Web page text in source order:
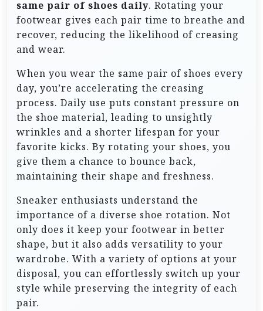
same pair of shoes daily. Rotating your
footwear gives each pair time to breathe and
recover, reducing the likelihood of creasing
and wear.
When you wear the same pair of shoes every
day, you’re accelerating the creasing
process. Daily use puts constant pressure on
the shoe material, leading to unsightly
wrinkles and a shorter lifespan for your
favorite kicks. By rotating your shoes, you
give them a chance to bounce back,
maintaining their shape and freshness.
Sneaker enthusiasts understand the
importance of a diverse shoe rotation. Not
only does it keep your footwear in better
shape, but it also adds versatility to your
wardrobe. With a variety of options at your
disposal, you can effortlessly switch up your
style while preserving the integrity of each
pair.